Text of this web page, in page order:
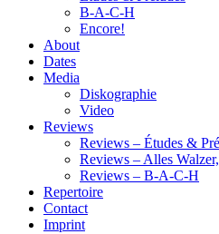
B-A-C-H
Encore!
About
Dates
Media
Diskographie
Video
Reviews
Reviews – Études &
Reviews – Alles
Reviews – B-A-C-H
Repertoire
Contact
Imprint